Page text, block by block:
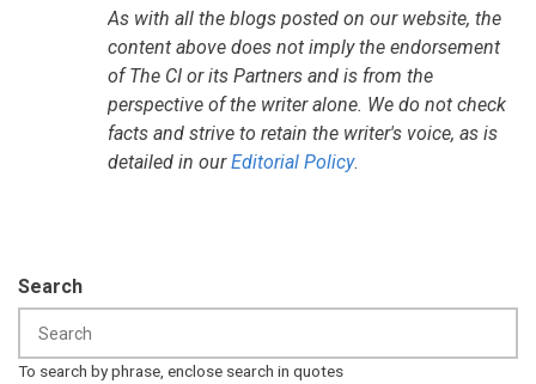
As with all the blogs posted on our website, the
content above does not imply the endorsement
of The CI or its Partners and is from the
perspective of the writer alone. We do not check
facts and strive to retain the writer's voice, as is
detailed in ourEditorial Policy.
Search
To search by phrase, enclose search in quotes